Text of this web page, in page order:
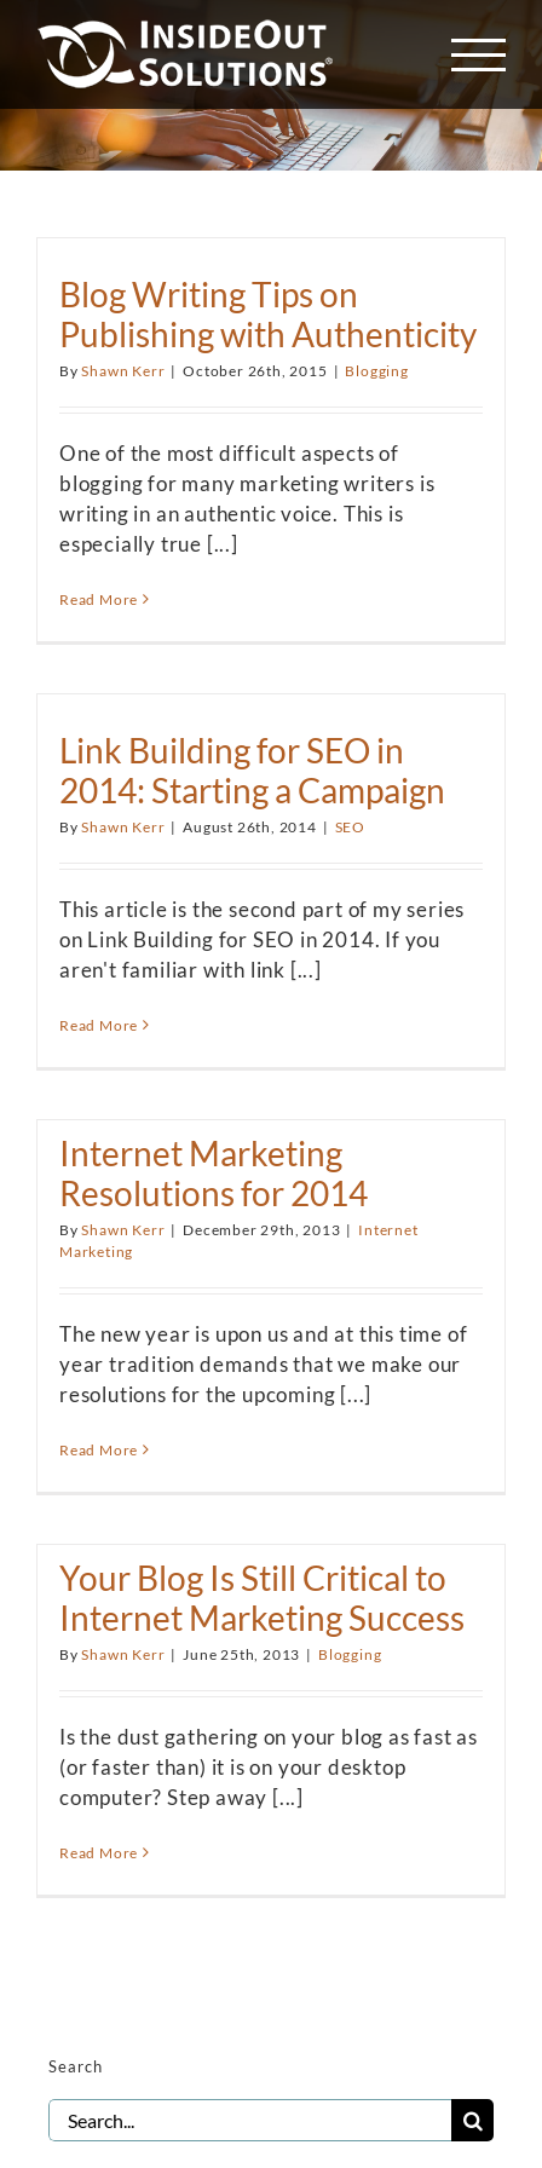
content
Blog Writing Tips on
Publishing with Authenticity
ByShawn Kerr | October 26th, 2015 | Blogging
One of the most difficult aspects of
blogging for many marketing writers is
writing in an authentic voice. This is
especially true [...]
Read More
Link Building for SEO in
2014: Starting a Campaign
ByShawn Kerr | August 26th, 2014 | SEO
This article is the second part of my series
on Link Building for SEO in 2014. If you
aren't familiar with link [...]
Read More
Internet Marketing
Resolutions for 2014
ByShawn Kerr | December 29th, 2013 | Internet
Marketing
The new year is upon us and at this time of
year tradition demands that we make our
resolutions for the upcoming [...]
Read More
Your Blog Is Still Critical to
Internet Marketing Success
ByShawn Kerr | June 25th, 2013 | Blogging
Is the dust gathering on your blog as fast as
(or faster than) it is on your desktop
computer? Step away [...]
Read More
Search
Search
for: